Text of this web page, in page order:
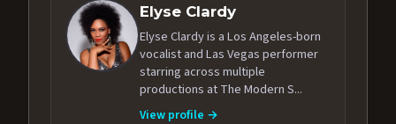
Elyse Clardy
Elyse Clardy is a Los Angeles-born
vocalist and Las Vegas performer
starring across multiple
productions at The Modern S...
View profile →